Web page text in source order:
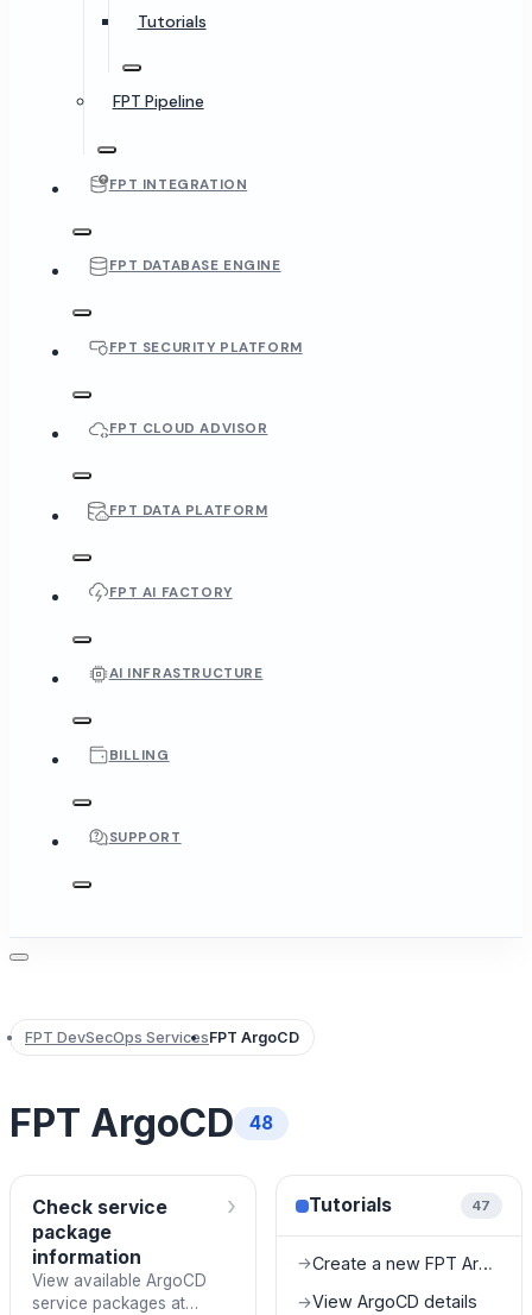
Tutorials
FPT Pipeline
FPT INTEGRATION
FPT DATABASE ENGINE
FPT SECURITY PLATFORM
FPT CLOUD ADVISOR
FPT DATA PLATFORM
FPT AI FACTORY
AI INFRASTRUCTURE
BILLING
SUPPORT
FPT DevSecOps ServicesFPT ArgoCD
FPT ArgoCD 48
Check service
package
information
View available ArgoCD
service packages at
› Tutorials 47
→ Create a new FPT ArgoCD instance
→View ArgoCD details